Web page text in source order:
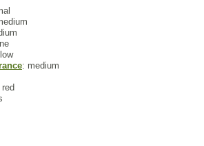
: medium